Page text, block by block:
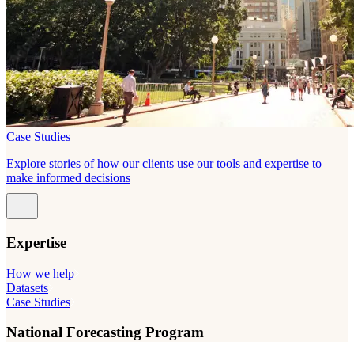
Case Studies
Explore stories of how our clients use our tools and expertise to
make informed decisions
Expertise
How we help
Datasets
Case Studies
National Forecasting Program